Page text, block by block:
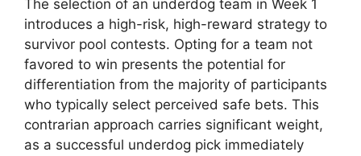
The selection of an underdog team in Week 1
introduces a high-risk, high-reward strategy to
survivor pool contests. Opting for a team not
favored to win presents the potential for
differentiation from the majority of participants
who typically select perceived safe bets. This
contrarian approach carries significant weight,
as a successful underdog pick immediately